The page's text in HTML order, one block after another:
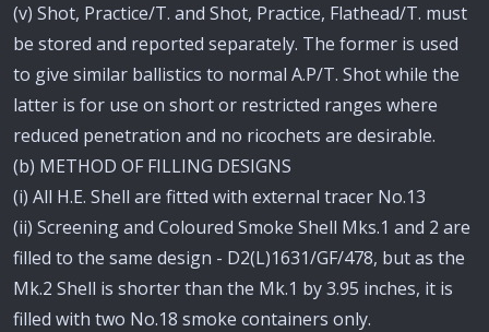
(v) Shot, Practice/T. and Shot, Practice, Flathead/T. must
be stored and reported separately. The former is used
to give similar ballistics to normal A.P/T. Shot while the
latter is for use on short or restricted ranges where
reduced penetration and no ricochets are desirable.
(b) METHOD OF FILLING DESIGNS
(i) All H.E. Shell are fitted with external tracer No.13
(ii) Screening and Coloured Smoke Shell Mks.1 and 2 are
filled to the same design - D2(L)1631/GF/478, but as the
Mk.2 Shell is shorter than the Mk.1 by 3.95 inches, it is
filled with two No.18 smoke containers only.